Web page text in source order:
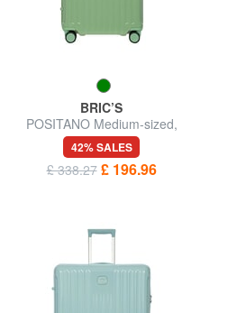
BRIC’S
POSITANO Medium-sized,
expandable trolley
42% SALES
£ 338.27 £ 196.96